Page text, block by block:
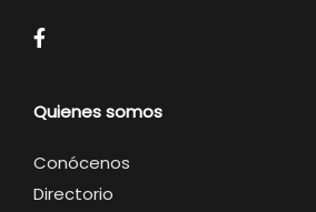
Quienes somos
Conócenos
Directorio